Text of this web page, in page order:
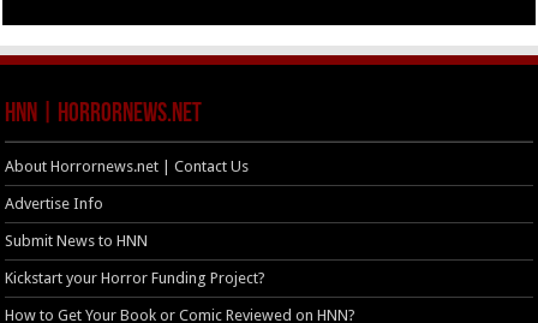
HNN | HorrorNews.net
About Horrornews.net | Contact Us
Advertise Info
Submit News to HNN
Kickstart your Horror Funding Project?
How to Get Your Book or Comic Reviewed on HNN?